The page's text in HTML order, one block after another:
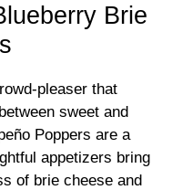
Brie
pleaser that
sweet and
Poppers are a
appetizers bring
of brie cheese and